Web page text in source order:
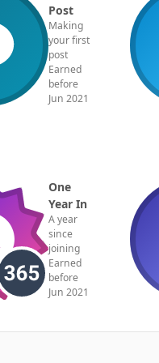
Post
Making
your first
post
Earned
before
Jun 2021
One
Year In
A year
since
joining
Earned
before
Jun 2021